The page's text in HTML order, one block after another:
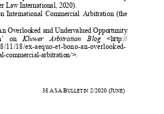
      






 

 
ULLETIN )
on Kluwer    Arbitration    Blog
11/18/ex-aequo-et-bono-an-overlooked-
commercial-arbitration/>.